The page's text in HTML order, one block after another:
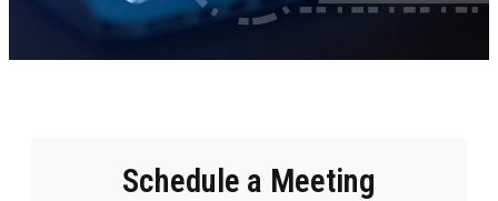
Schedule a Meeting